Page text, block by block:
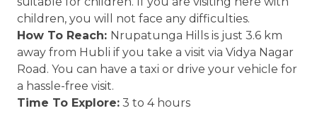
children, you will not face any difficulties.
How To Reach: Nrupatunga Hills is just 3.6 km
away from Hubli if you take a visit via Vidya Nagar
Road. You can have a taxi or drive your vehicle for
a hassle-free visit.
Time To Explore: 3 to 4 hours